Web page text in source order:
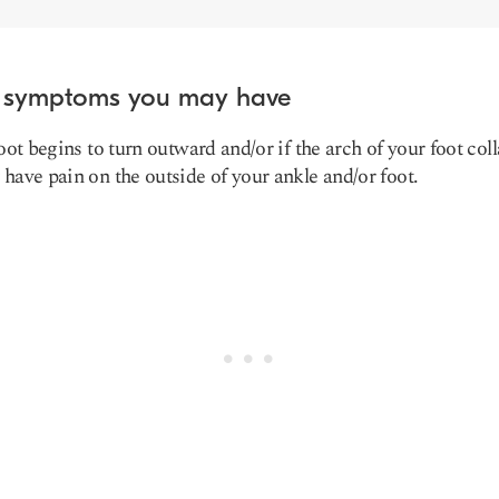
you may have
begins to turn outward and/or if the arch of your foot
pain on the outside of your ankle and/or foot.